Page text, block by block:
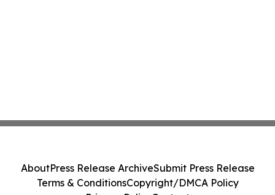
AboutPress Release ArchiveSubmit Press Release
Terms & ConditionsCopyright/DMCA Policy